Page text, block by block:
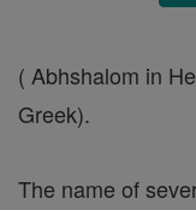
( Abhshalom in
Greek).
The name of